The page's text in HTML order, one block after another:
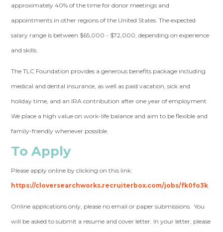
approximately 40% of the time for donor meetings and
appointments in other regions of the United States. The expected
salary range is between $65,000 - $72,000, depending on experience
and skills.
The TLC Foundation provides a generous benefits package including
medical and dental insurance, as well as paid vacation, sick and
holiday time, and an IRA contribution after one year of employment.
We place a high value on work-life balance and aim to be flexible and
family-friendly whenever possible.
To Apply
Please apply online by clicking on this link:
https://cloversearchworks.recruiterbox.com/jobs/fk0fo3k
Online applications only, please no email or paper submissions. You
will be asked to submit a resume and cover letter. In your letter, please